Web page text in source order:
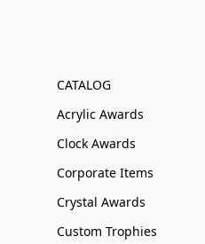
CATALOG
Acrylic Awards
Clock Awards
Corporate Items
Crystal Awards
Custom Trophies